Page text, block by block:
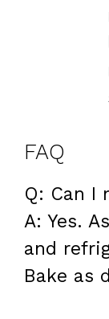
FAQ
Q: Can I
A: Yes.
and
Bake as